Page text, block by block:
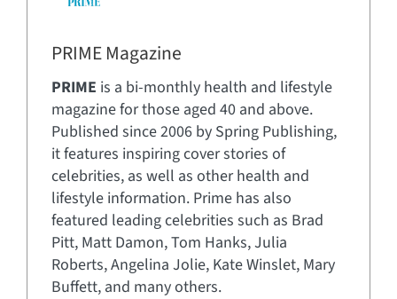
PRIME Magazine
PRIME is a bi-monthly health and lifestyle
magazine for those aged 40 and above.
Published since 2006 by Spring Publishing,
it features inspiring cover stories of
celebrities, as well as other health and
lifestyle information. Prime has also
featured leading celebrities such as Brad
Pitt, Matt Damon, Tom Hanks, Julia
Roberts, Angelina Jolie, Kate Winslet, Mary
Buffett, and many others.